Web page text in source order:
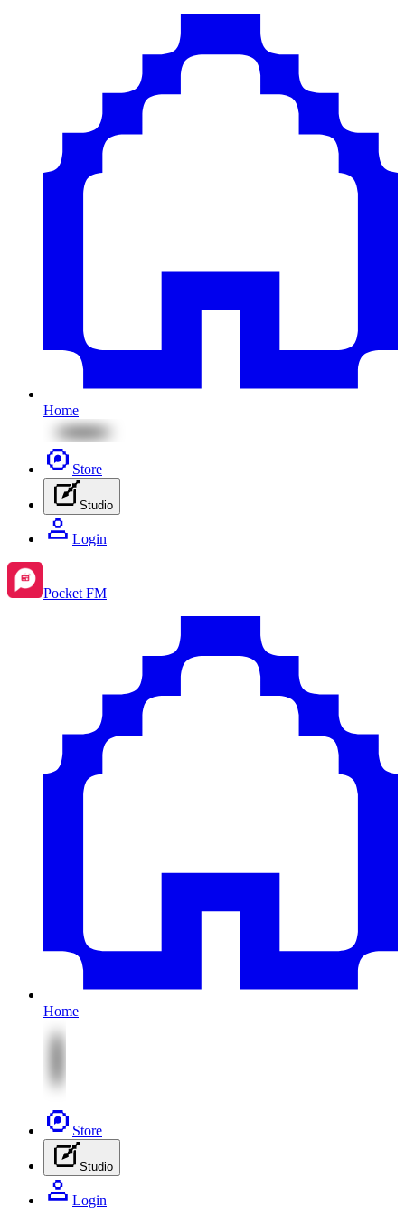
Home
Store
Studio
Login
Pocket FM
Home
Store
Studio
Login